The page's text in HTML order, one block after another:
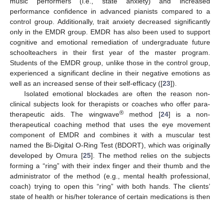
performance confidence in advanced pianists compared to a
control group. Additionally, trait anxiety decreased significantly
only in the EMDR group. EMDR has also been used to support
cognitive and emotional remediation of undergraduate future
schoolteachers in their first year of the master program.
Students of the EMDR group, unlike those in the control group,
experienced a significant decline in their negative emotions as
well as an increased sense of their self-efficacy ([23]).
Isolated emotional blockades are often the reason non-
clinical subjects look for therapists or coaches who offer para-
therapeutic aids. The wingwave®method [24] is a non-
therapeutical coaching method that uses the eye movement
component of EMDR and combines it with a muscular test
named the Bi-Digital O-Ring Test (BDORT), which was originally
developed by Omura [25]. The method relies on the subjects
forming a “ring” with their index finger and their thumb and the
administrator of the method (e.g., mental health professional,
coach) trying to open this “ring” with both hands. The clients’
state of health or his/her tolerance of certain medications is then